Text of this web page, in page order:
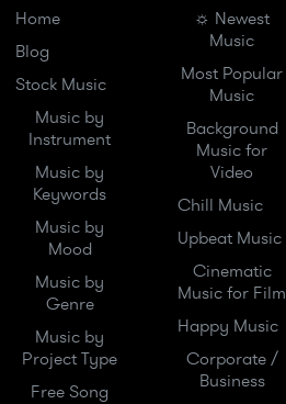
Home
Blog
Stock Music
Music by
Instrument
Music by
Keywords
Music by
Mood
Music by
Genre
Music by
Project Type
Free Song
☼ Newest
Music
Most Popular
Music
Background
Music for
Video
Chill Music
Upbeat Music
Cinematic
Music for Film
Happy Music
Corporate /
Business